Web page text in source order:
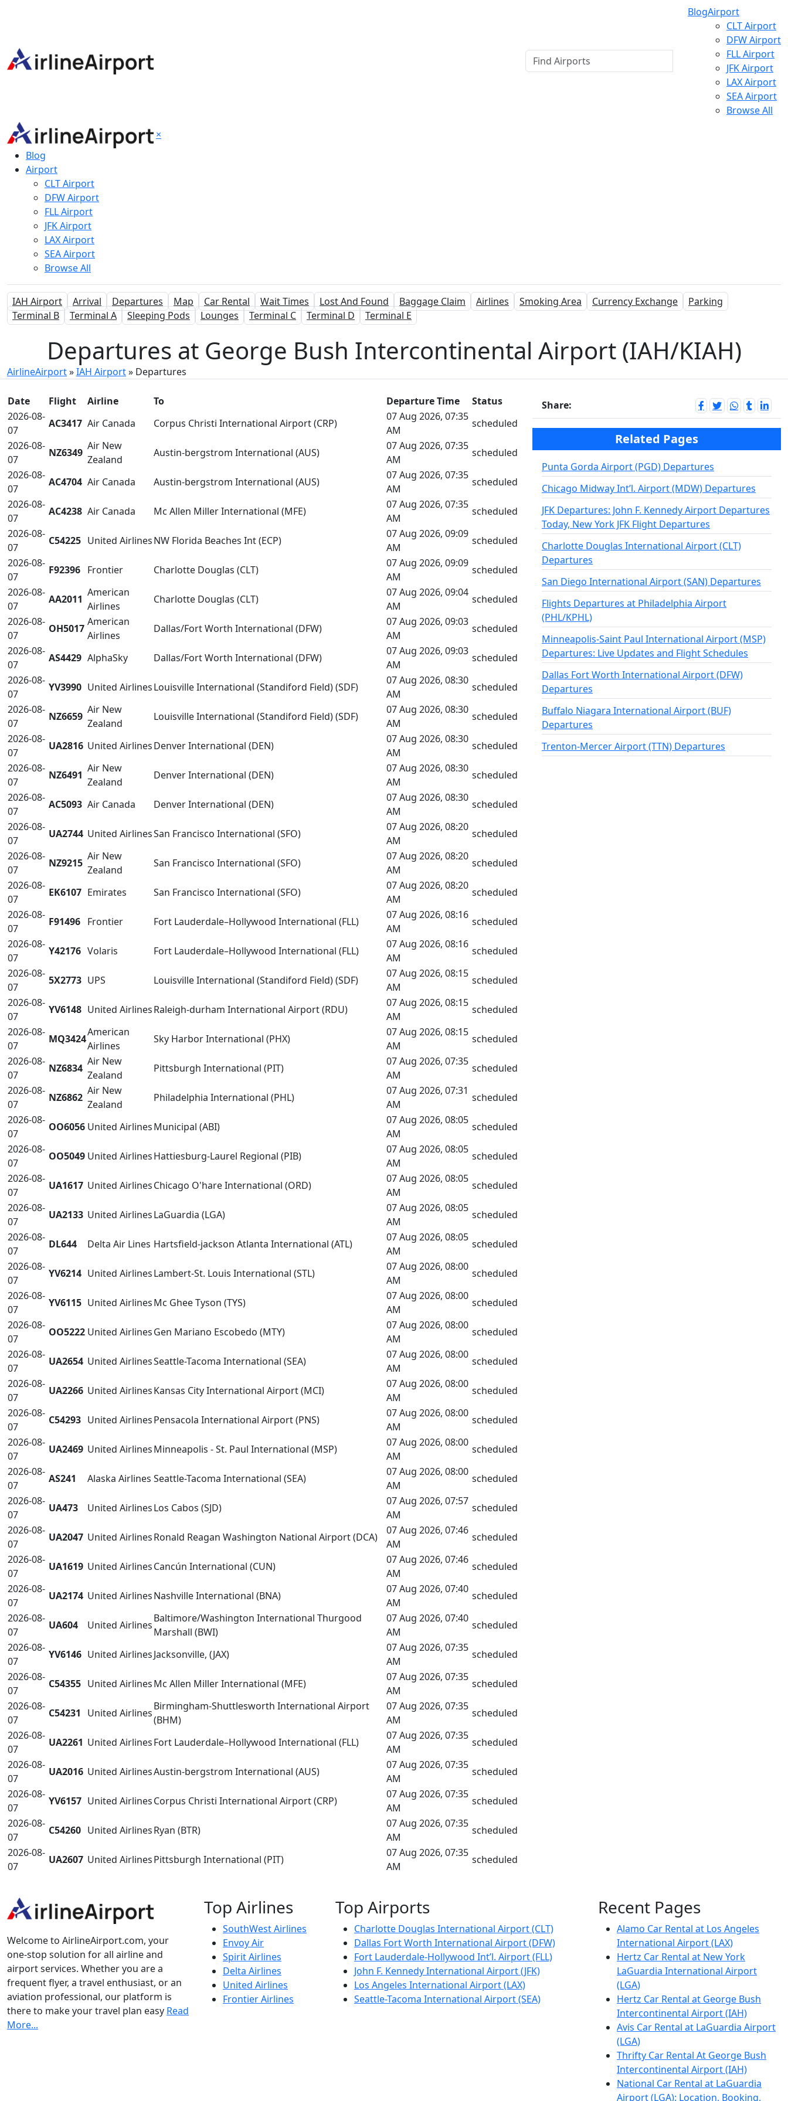
BlogAirport
CLT Airport
DFW Airport
FLL Airport
JFK Airport
LAX Airport
SEA Airport
Browse All
×
Blog
Airport
CLT Airport
DFW Airport
FLL Airport
JFK Airport
LAX Airport
SEA Airport
Browse All
IAH Airport Arrival Departures Map Car Rental Wait Times Lost And Found Baggage Claim Airlines Smoking Area Currency Exchange
Parking
Terminal B
Terminal A Sleeping Pods Lounges Terminal C Terminal D Terminal E
Departures at George Bush Intercontinental Airport (IAH/KIAH)
AirlineAirport»IAH Airport» Departures
Date Flight Airline To Departure Time
Status
2026-08-
07
AC3417 Air Canada Corpus Christi International Airport (CRP)
07 Aug 2026, 07:35
AM
scheduled
2026-08-
07
NZ6349
Air New
Zealand
Austin-bergstrom International (AUS)
07 Aug 2026, 07:35
AM
scheduled
2026-08-
07
AC4704 Air Canada Austin-bergstrom International (AUS)
07 Aug 2026, 07:35
AM
scheduled
2026-08-
07
AC4238 Air Canada Mc Allen Miller International (MFE)
07 Aug 2026, 07:35
AM
scheduled
2026-08-
07
C54225 United AirlinesNW Florida Beaches Int (ECP)
07 Aug 2026, 09:09
AM
scheduled
2026-08-
07
F92396 Frontier Charlotte Douglas (CLT)
07 Aug 2026, 09:09
AM
scheduled
2026-08-
07
AA2011
American
Airlines
Charlotte Douglas (CLT)
07 Aug 2026, 09:04
AM
scheduled
2026-08-
07
OH5017
American
Airlines
Dallas/Fort Worth International (DFW)
07 Aug 2026, 09:03
AM
scheduled
2026-08-
07
AS4429 AlphaSky Dallas/Fort Worth International (DFW)
07 Aug 2026, 09:03
AM
scheduled
2026-08-
07
YV3990 United AirlinesLouisville International (Standiford Field) (SDF)
07 Aug 2026, 08:30
AM
scheduled
2026-08-
07
NZ6659
Air New
Zealand
Louisville International (Standiford Field) (SDF)
07 Aug 2026, 08:30
AM
scheduled
2026-08-
07
UA2816 United AirlinesDenver International (DEN)
07 Aug 2026, 08:30
AM
scheduled
2026-08-
07
NZ6491
Air New
Zealand
Denver International (DEN)
07 Aug 2026, 08:30
AM
scheduled
2026-08-
07
AC5093 Air Canada Denver International (DEN)
07 Aug 2026, 08:30
AM
scheduled
2026-08-
07
UA2744 United AirlinesSan Francisco International (SFO)
07 Aug 2026, 08:20
AM
scheduled
2026-08-
07
NZ9215
Air New
Zealand
San Francisco International (SFO)
07 Aug 2026, 08:20
AM
scheduled
2026-08-
07
EK6107 Emirates San Francisco International (SFO)
07 Aug 2026, 08:20
AM
scheduled
2026-08-
07
F91496 Frontier Fort Lauderdale–Hollywood International (FLL)
07 Aug 2026, 08:16
AM
scheduled
2026-08-
07
Y42176 Volaris Fort Lauderdale–Hollywood International (FLL)
07 Aug 2026, 08:16
AM
scheduled
2026-08-
07
5X2773 UPS Louisville International (Standiford Field) (SDF)
07 Aug 2026, 08:15
AM
scheduled
2026-08-
07
YV6148 United AirlinesRaleigh-durham International Airport (RDU)
07 Aug 2026, 08:15
AM
scheduled
2026-08-
07
MQ3424
American
Airlines
Sky Harbor International (PHX)
07 Aug 2026, 08:15
AM
scheduled
2026-08-
07
NZ6834
Air New
Zealand
Pittsburgh International (PIT)
07 Aug 2026, 07:35
AM
scheduled
2026-08-
07
NZ6862
Air New
Zealand
Philadelphia International (PHL)
07 Aug 2026, 07:31
AM
scheduled
2026-08-
07
OO6056 United AirlinesMunicipal (ABI)
07 Aug 2026, 08:05
AM
scheduled
2026-08-
07
OO5049 United AirlinesHattiesburg-Laurel Regional (PIB)
07 Aug 2026, 08:05
AM
scheduled
2026-08-
07
UA1617 United AirlinesChicago O'hare International (ORD)
07 Aug 2026, 08:05
AM
scheduled
2026-08-
07
UA2133 United AirlinesLaGuardia (LGA)
07 Aug 2026, 08:05
AM
scheduled
2026-08-
07
DL644 Delta Air Lines Hartsfield-jackson Atlanta International (ATL)
07 Aug 2026, 08:05
AM
scheduled
2026-08-
07
YV6214 United AirlinesLambert-St. Louis International (STL)
07 Aug 2026, 08:00
AM
scheduled
2026-08-
07
YV6115 United AirlinesMc Ghee Tyson (TYS)
07 Aug 2026, 08:00
AM
scheduled
2026-08-
07
OO5222 United AirlinesGen Mariano Escobedo (MTY)
07 Aug 2026, 08:00
AM
scheduled
2026-08-
07
UA2654 United AirlinesSeattle-Tacoma International (SEA)
07 Aug 2026, 08:00
AM
scheduled
2026-08-
07
UA2266 United AirlinesKansas City International Airport (MCI)
07 Aug 2026, 08:00
AM
scheduled
2026-08-
07
C54293 United AirlinesPensacola International Airport (PNS)
07 Aug 2026, 08:00
AM
scheduled
2026-08-
07
UA2469 United AirlinesMinneapolis - St. Paul International (MSP)
07 Aug 2026, 08:00
AM
scheduled
2026-08-
07
AS241 Alaska Airlines Seattle-Tacoma International (SEA)
07 Aug 2026, 08:00
AM
scheduled
2026-08-
07
UA473 United AirlinesLos Cabos (SJD)
07 Aug 2026, 07:57
AM
scheduled
2026-08-
07
UA2047 United AirlinesRonald Reagan Washington National Airport (DCA)
07 Aug 2026, 07:46
AM
scheduled
2026-08-
07
UA1619 United AirlinesCancún International (CUN)
07 Aug 2026, 07:46
AM
scheduled
2026-08-
07
UA2174 United AirlinesNashville International (BNA)
07 Aug 2026, 07:40
AM
scheduled
2026-08-
07
UA604 United Airlines
Baltimore/Washington International Thurgood
Marshall (BWI)
07 Aug 2026, 07:40
AM
scheduled
2026-08-
07
YV6146 United AirlinesJacksonville, (JAX)
07 Aug 2026, 07:35
AM
scheduled
2026-08-
07
C54355 United AirlinesMc Allen Miller International (MFE)
07 Aug 2026, 07:35
AM
scheduled
2026-08-
07
C54231 United Airlines
Birmingham-Shuttlesworth International Airport
(BHM)
07 Aug 2026, 07:35
AM
scheduled
2026-08-
07
UA2261 United AirlinesFort Lauderdale–Hollywood International (FLL)
07 Aug 2026, 07:35
AM
scheduled
2026-08-
07
UA2016 United AirlinesAustin-bergstrom International (AUS)
07 Aug 2026, 07:35
AM
scheduled
2026-08-
07
YV6157 United AirlinesCorpus Christi International Airport (CRP)
07 Aug 2026, 07:35
AM
scheduled
2026-08-
07
C54260 United AirlinesRyan (BTR)
07 Aug 2026, 07:35
AM
scheduled
2026-08-
07
UA2607 United AirlinesPittsburgh International (PIT)
07 Aug 2026, 07:35
AM
scheduled
Share:
Related Pages
Punta Gorda Airport (PGD) Departures
Chicago Midway Int’l. Airport (MDW) Departures
JFK Departures: John F. Kennedy Airport Departures
Today, New York JFK Flight Departures
Charlotte Douglas International Airport (CLT)
Departures
San Diego International Airport (SAN) Departures
Flights Departures at Philadelphia Airport
(PHL/KPHL)
Minneapolis-Saint Paul International Airport (MSP)
Departures: Live Updates and Flight Schedules
Dallas Fort Worth International Airport (DFW)
Departures
Buffalo Niagara International Airport (BUF)
Departures
Trenton-Mercer Airport (TTN) Departures
Welcome to AirlineAirport.com, your
one-stop solution for all airline and
airport services. Whether you are a
frequent flyer, a travel enthusiast, or an
aviation professional, our platform is
there to make your travel plan easy Read
More...
Top Airlines
SouthWest Airlines
Envoy Air
Spirit Airlines
Delta Airlines
United Airlines
Frontier Airlines
Top Airports
Charlotte Douglas International Airport (CLT)
Dallas Fort Worth International Airport (DFW)
Fort Lauderdale-Hollywood Int’l. Airport (FLL)
John F. Kennedy International Airport (JFK)
Los Angeles International Airport (LAX)
Seattle-Tacoma International Airport (SEA)
Recent Pages
Alamo Car Rental at Los Angeles
International Airport (LAX)
Hertz Car Rental at New York
LaGuardia International Airport
(LGA)
Hertz Car Rental at George Bush
Intercontinental Airport (IAH)
Avis Car Rental at LaGuardia Airport
(LGA)
Thrifty Car Rental At George Bush
Intercontinental Airport (IAH)
National Car Rental at LaGuardia
Airport (LGA): Location, Booking,